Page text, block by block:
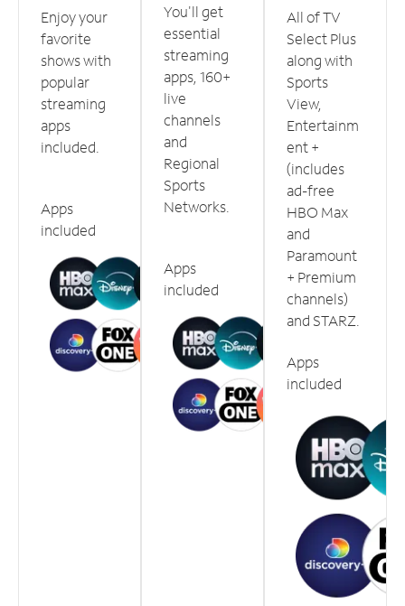
Enjoy your
favorite
shows with
popular
streaming
apps
included.
Apps
included
You'll get
essential
streaming
apps, 160+
live
channels
and
Regional
Sports
Networks.
Apps
included
All of TV
Select Plus
along with
Sports
View,
Entertainm
ent +
(includes
ad-free
HBO Max
and
Paramount
+ Premium
channels)
and STARZ.
Apps
included